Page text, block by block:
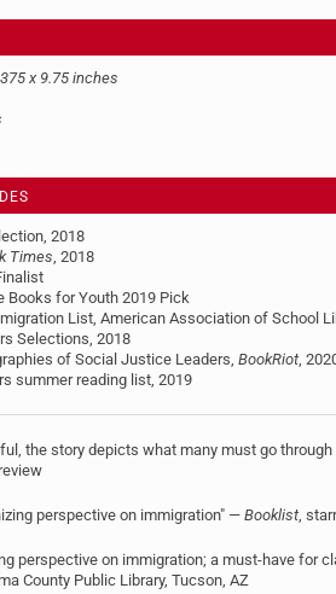
x 9.75 inches
2018
Times , 2018
Books for Youth 2019 Pick
List, American Association of School
Selections, 2018
of Social Justice Leaders, BookRiot ,
summer reading list, 2019
the story depicts what many must go
perspective on immigration" — Booklist ,
perspective on immigration; a must-have for
County Public Library, Tucson, AZ